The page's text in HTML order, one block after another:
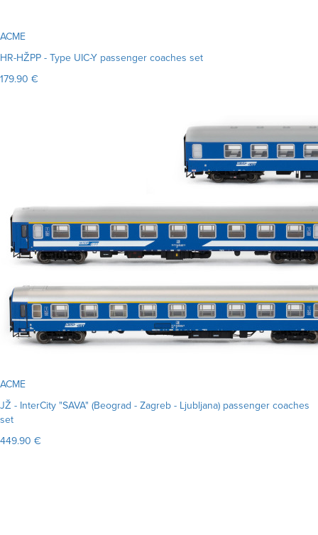
ACME
HR-HŽPP - Type UIC-Y passenger coaches set
179.90 €
ACME
JŽ - InterCity "SAVA" (Beograd - Zagreb - Ljubljana) passenger coaches
set
449.90 €